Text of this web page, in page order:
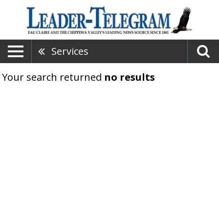
Services
Your search returned no results